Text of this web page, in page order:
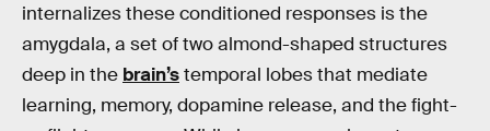
internalizes these conditioned responses is the
amygdala, a set of two almond-shaped structures
deep in the brain’stemporal lobes that mediate
learning, memory, dopamine release, and the fight-